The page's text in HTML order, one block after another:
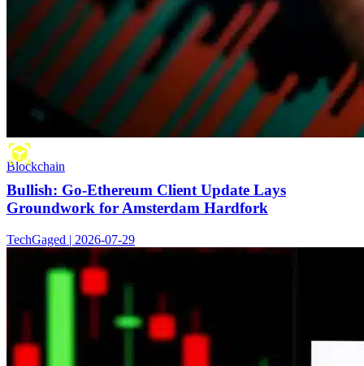
Blockchain
Bullish: Go-Ethereum Client Update Lays
Groundwork for Amsterdam Hardfork
TechGaged | 2026-07-29